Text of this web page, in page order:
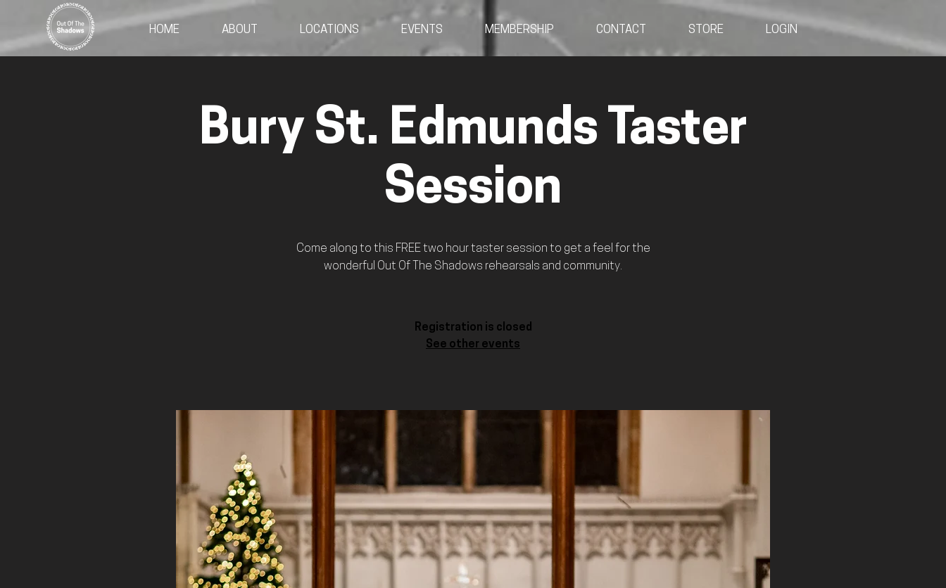
HOME ABOUT LOCATIONS EVENTS MEMBERSHIP CONTACT STORE LOGIN
Bury St. Edmunds Taster
Session
Come along to this FREE two hour taster session to get a feel for the
wonderful Out Of The Shadows rehearsals and community.
Registration is closed
See other events